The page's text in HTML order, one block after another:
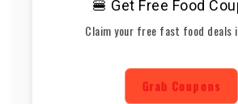
🍔 Get Free Food
Claim your free fast food deals
Grab Coupons